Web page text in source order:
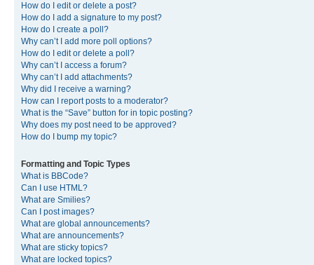
How do I edit or delete a post?
How do I add a signature to my post?
How do I create a poll?
Why can’t I add more poll options?
How do I edit or delete a poll?
Why can’t I access a forum?
Why can’t I add attachments?
Why did I receive a warning?
How can I report posts to a moderator?
What is the “Save” button for in topic posting?
Why does my post need to be approved?
How do I bump my topic?
Formatting and Topic Types
What is BBCode?
Can I use HTML?
What are Smilies?
Can I post images?
What are global announcements?
What are announcements?
What are sticky topics?
What are locked topics?